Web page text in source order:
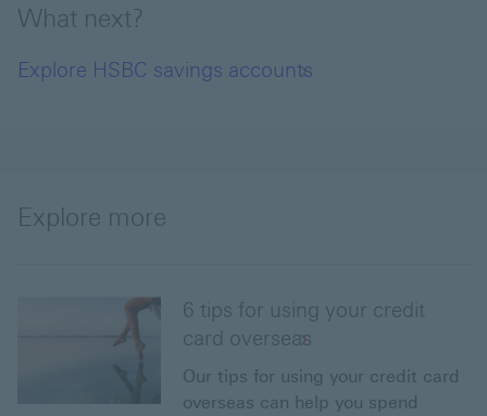
What next?
Explore HSBC savings accounts
Explore more
6 tips for using your credit
card overseas
Our tips for using your credit card
overseas can help you spend